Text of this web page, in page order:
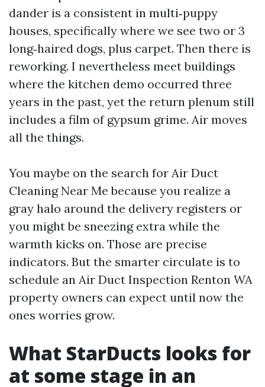
dander is a consistent in multi‑puppy
houses, specifically where we see two or 3
long‑haired dogs, plus carpet. Then there is
reworking. I nevertheless meet buildings
where the kitchen demo occurred three
years in the past, yet the return plenum still
includes a film of gypsum grime. Air moves
all the things.
You maybe on the search for Air Duct
Cleaning Near Me because you realize a
gray halo around the delivery registers or
you might be sneezing extra while the
warmth kicks on. Those are precise
indicators. But the smarter circulate is to
schedule an Air Duct Inspection Renton WA
property owners can expect until now the
ones worries grow.
What StarDucts looks for
at some stage in an